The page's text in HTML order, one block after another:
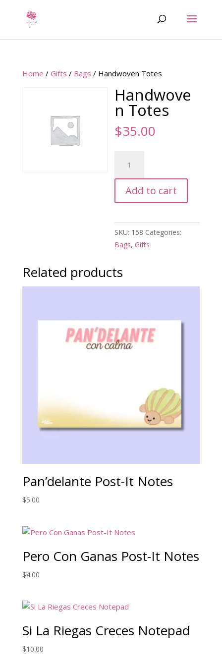
Home / Gifts / Bags / Handwoven Totes
Handwove
n Totes
$35.00
Totes
quantity
Add to cart
SKU: 158 Categories:
Bags, Gifts
Related products
Pan’delante Post-It Notes
$5.00
Pero Con Ganas Post-It Notes
$4.00
Si La Riegas Creces Notepad
$10.00